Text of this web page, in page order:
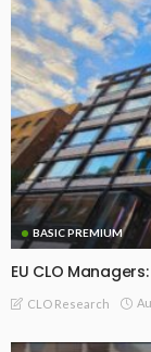
BASIC PREMIUM
EU CLO
CLO Research